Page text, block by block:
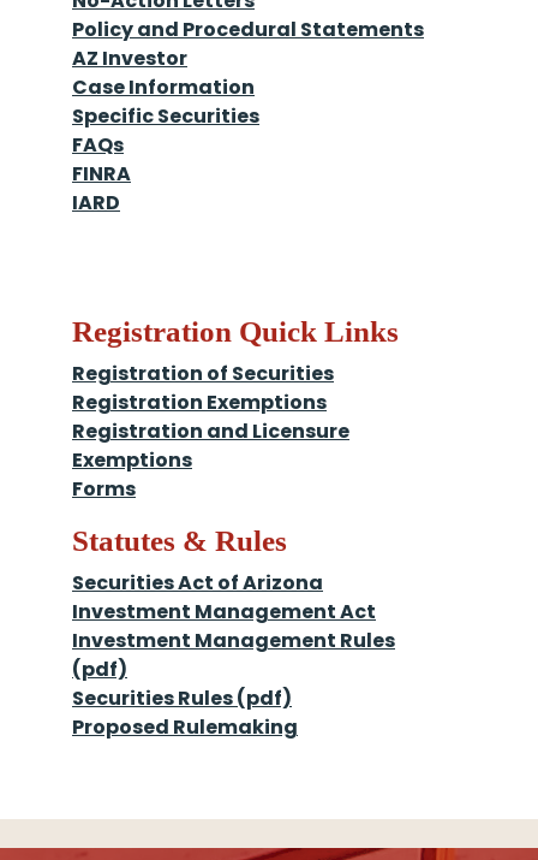
Policy and Procedural Statements
AZ Investor
Case Information
Specific Securities
FAQs
FINRA
IARD
Registration Quick Links
Registration of Securities
Registration Exemptions
Registration and Licensure
Exemptions
Forms
Statutes & Rules
Securities Act of Arizona
Investment Management Act
Investment Management Rules
(pdf)
Securities Rules (pdf)
Proposed Rulemaking